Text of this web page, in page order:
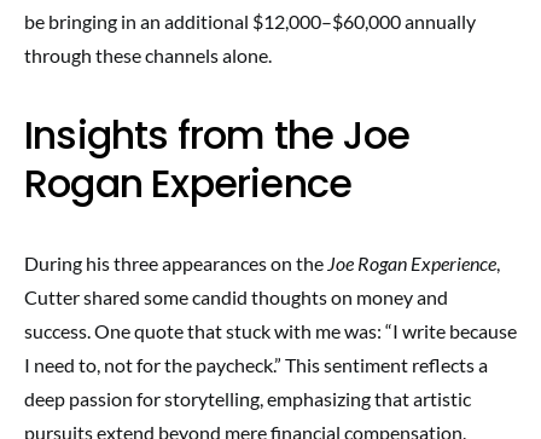
be bringing in an additional $12,000–$60,000 annually
through these channels alone.
Insights from the Joe
Rogan Experience
During his three appearances on the Joe Rogan Experience,
Cutter shared some candid thoughts on money and
success. One quote that stuck with me was: “I write because
I need to, not for the paycheck.” This sentiment reflects a
deep passion for storytelling, emphasizing that artistic
pursuits extend beyond mere financial compensation.